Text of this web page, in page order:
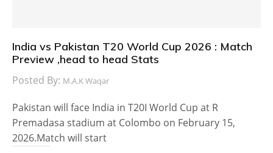
India vs Pakistan T20 World Cup 2026 : Match
Preview ,head to head Stats
Posted By: M.A.K Waqar
Pakistan will face India in T20I World Cup at R
Premadasa stadium at Colombo on February 15,
2026.Match will start